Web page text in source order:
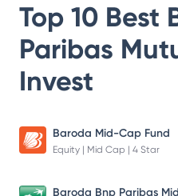
Top 10 Best
Paribas
Invest
Baroda Mid-Cap Fund
Equity | Mid Cap | 4 Star